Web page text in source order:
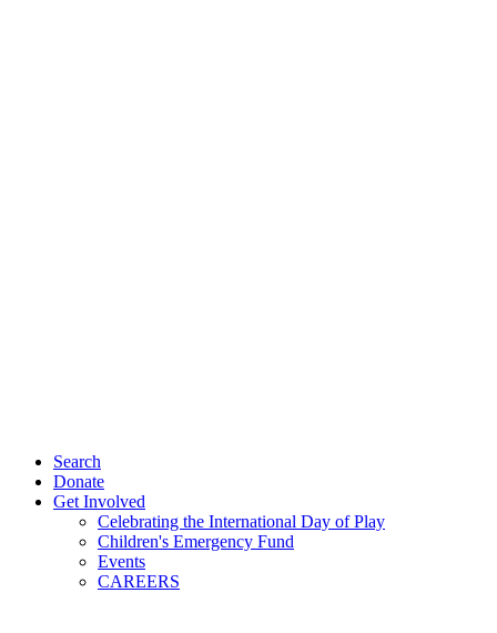
Search
Donate
Get Involved
Celebrating the International Day of Play
Children's Emergency Fund
Events
CAREERS